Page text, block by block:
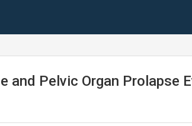
and Pelvic Organ Prolapse